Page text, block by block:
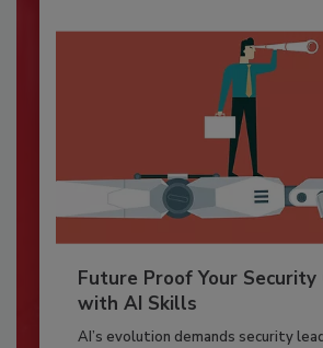
Future Proof Your Security
with AI Skills
AI’s evolution demands security